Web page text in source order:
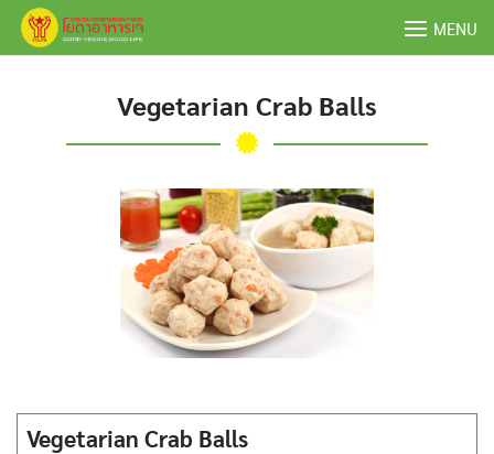
Skip
MENU
Vegetarian Crab Balls
Vegetarian Crab Balls